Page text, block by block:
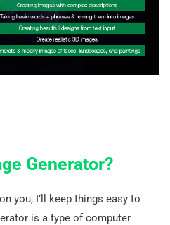
Generator?
you, I’ll keep things easy to
is a type of computer